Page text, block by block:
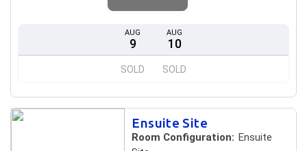
AUG
9
SOLD
AUG
10
SOLD
Ensuite Site
Room Configuration: Ensuite